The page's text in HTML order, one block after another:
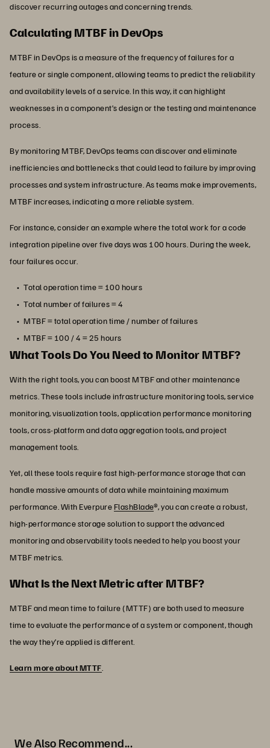
discover recurring outages and concerning trends.
Calculating MTBF in DevOps
MTBF in DevOps is a measure of the frequency of failures for a
feature or single component, allowing teams to predict the reliability
and availability levels of a service. In this way, it can highlight
weaknesses in a component’s design or the testing and maintenance
process.
By monitoring MTBF, DevOps teams can discover and eliminate
inefficiencies and bottlenecks that could lead to failure by improving
processes and system infrastructure. As teams make improvements,
MTBF increases, indicating a more reliable system.
For instance, consider an example where the total work for a code
integration pipeline over five days was 100 hours. During the week,
four failures occur.
Total operation time = 100 hours
Total number of failures = 4
MTBF = total operation time / number of failures
MTBF = 100 / 4 = 25 hours
What Tools Do You Need to Monitor MTBF?
With the right tools, you can boost MTBF and other maintenance
metrics. These tools include infrastructure monitoring tools, service
monitoring, visualization tools, application performance monitoring
tools, cross-platform and data aggregation tools, and project
management tools.
Yet, all these tools require fast high-performance storage that can
handle massive amounts of data while maintaining maximum
performance. With EverpureFlashBlade®, you can create a robust,
high-performance storage solution to support the advanced
monitoring and observability tools needed to help you boost your
MTBF metrics.
What Is the Next Metric after MTBF?
MTBF and mean time to failure (MTTF) are both used to measure
time to evaluate the performance of a system or component, though
the way they’re applied is different.
Learn more about MTTF
We Also Recommend...